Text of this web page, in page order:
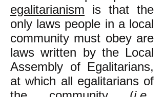
egalitarianism is that the
only laws people in a local
community must obey are
laws written by the Local
Assembly of Egalitarians,
at which all egalitarians of